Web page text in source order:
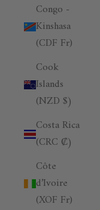
Congo -
Kinshasa
(CDF Fr)
Cook
Islands
(NZD $)
Costa Rica
(CRC ₡)
Côte
d’Ivoire
(XOF Fr)